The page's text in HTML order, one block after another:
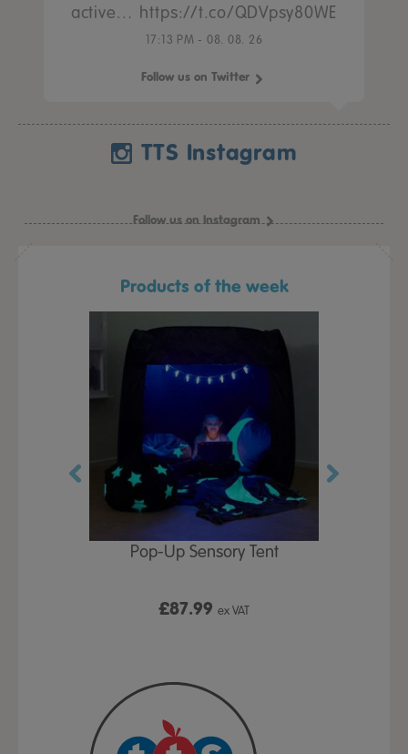
active… https://t.co/QDVpsy80WE
17:13 PM - 08. 08. 26
Follow us on Twitter
TTS Instagram
Follow us on Instagram
Products of the week
Pop-Up Sensory Tent
£87.99 ex VAT